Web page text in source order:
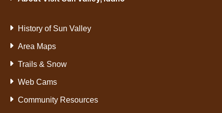
History of Sun Valley
Area Maps
Trails & Snow
Web Cams
Community Resources